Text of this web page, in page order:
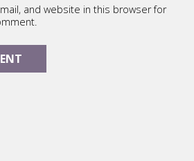
and website in this browser for